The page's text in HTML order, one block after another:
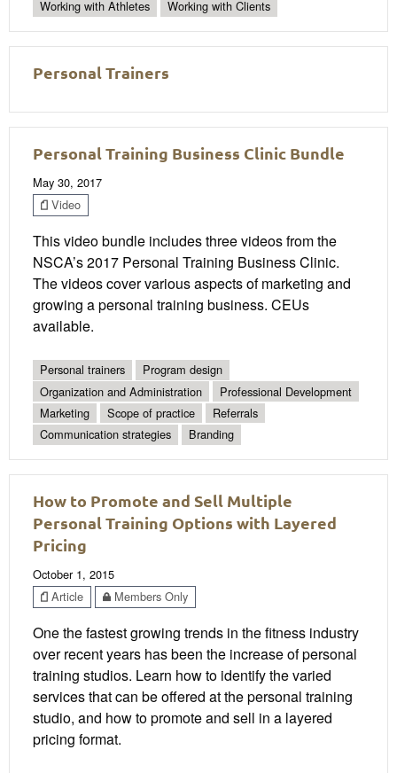
Working with Athletes Working with Clients
Personal Trainers
Personal Training Business Clinic Bundle
May 30, 2017
Video
This video bundle includes three videos from the
NSCA’s 2017 Personal Training Business Clinic.
The videos cover various aspects of marketing and
growing a personal training business. CEUs
available.
Personal trainers
Program design
Organization and Administration
Professional Development
Marketing
Scope of practice
Referrals
Communication strategies
Branding
How to Promote and Sell Multiple
Personal Training Options with Layered
Pricing
October 1, 2015
Article
Members Only
One the fastest growing trends in the fitness industry
over recent years has been the increase of personal
training studios. Learn how to identify the varied
services that can be offered at the personal training
studio, and how to promote and sell in a layered
pricing format.